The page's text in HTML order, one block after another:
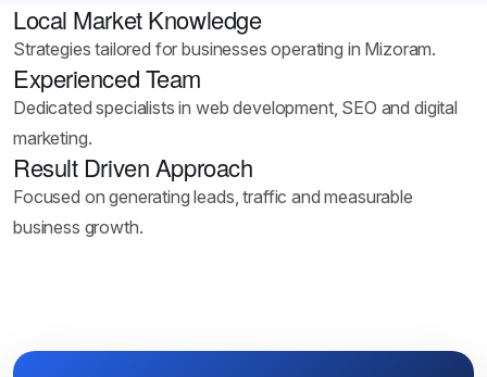
Local Market Knowledge
Strategies tailored for businesses operating in Mizoram.
Experienced Team
Dedicated specialists in web development, SEO and digital
marketing.
Result Driven Approach
Focused on generating leads, traffic and measurable
business growth.